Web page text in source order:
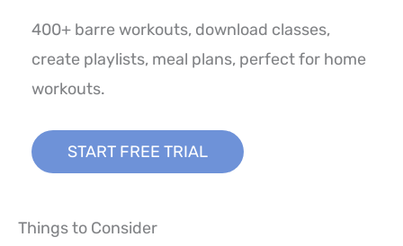
400+ barre workouts, download classes,
create playlists, meal plans, perfect for home
workouts.
START FREE TRIAL
Things to Consider